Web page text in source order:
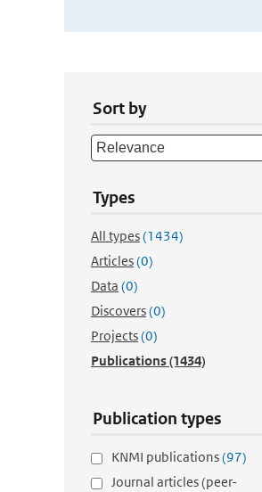
Sort by
Types
All types(1434)
Articles(0)
Data (0)
Discovers(0)
Projects(0)
Publications(1434)
Publication types
KNMI publications(97)
Journal articles (peer-